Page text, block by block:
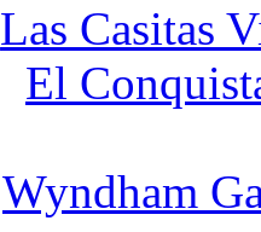
Las Casitas
El
Wyndham